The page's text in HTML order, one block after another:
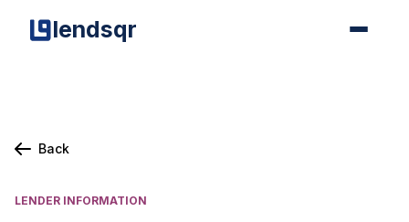
lendsqr
Back
LENDER INFORMATION